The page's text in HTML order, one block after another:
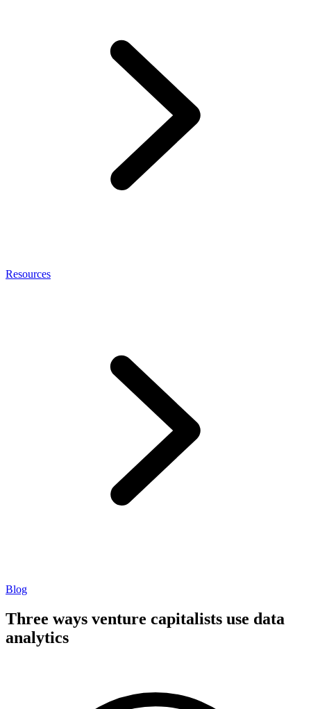
Resources
Blog
Three ways venture capitalists use data
analytics